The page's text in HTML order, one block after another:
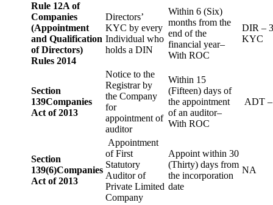
Rule 12A of
Companies
(Appointment
and Qualification
of Directors)
Rules 2014
Directors’
KYC by every
Individual who
holds a DIN
Within 6 (Six)
months from the
end of the
financial year–
With ROC
DIR – 3
KYC
Section
139Companies
Act of 2013
Notice to the
Registrar by
the Company
for
appointment of
auditor
Within 15
(Fifteen) days of
the appointment
of an auditor–
With ROC
ADT
Section
139(6)Companies
Act of 2013
Appointment
of First
Statutory
Auditor of
Private Limited
Company
Appoint within 30
(Thirty) days from
the incorporation
date
NA